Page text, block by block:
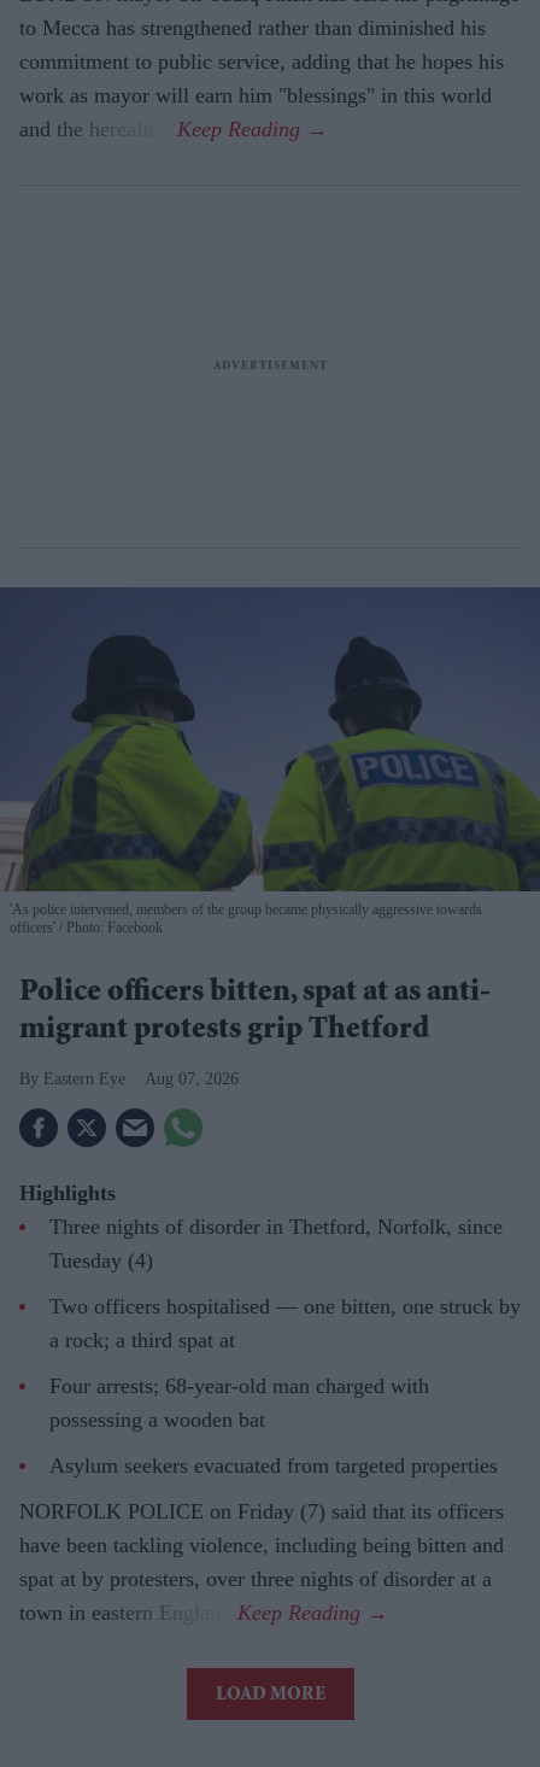
to Mecca has strengthened rather than diminished his
commitment to public service, adding that he hopes his
work as mayor will earn him "blessings" in this world
and the hereafter.
'As police intervened, members of the group became physically aggressive towards
officers'
Photo: Facebook
Police officers bitten, spat at as anti-
migrant protests grip Thetford
Eastern Eye Aug 07, 2026
Highlights
Three nights of disorder in Thetford, Norfolk, since
Tuesday (4)
Two officers hospitalised — one bitten, one struck by
a rock; a third spat at
Four arrests; 68-year-old man charged with
possessing a wooden bat
Asylum seekers evacuated from targeted properties
NORFOLK POLICE on Friday (7) said that its officers
have been tackling violence, including being bitten and
spat at by protesters, over three nights of disorder at a
town in eastern England.
LOAD MORE